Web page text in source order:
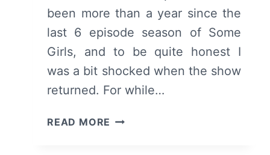
been more than a year since the
last 6 episode season of Some
Girls, and to be quite honest I
was a bit shocked when the show
returned. For while…
READ MORE SOME